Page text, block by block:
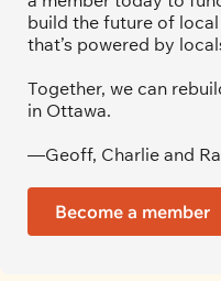
build the future of
that’s powered by
Together, we can
in Ottawa.
—Geoff, Charlie and
Become a member